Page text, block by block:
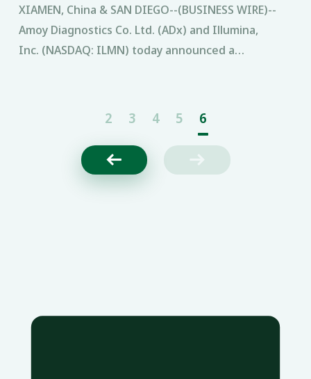
in China
XIAMEN, China & SAN DIEGO--(BUSINESS WIRE)--
Amoy Diagnostics Co. Ltd. (ADx) and Illumina,
Inc. (NASDAQ: ILMN) today announced a
2 3 4 5 6
 